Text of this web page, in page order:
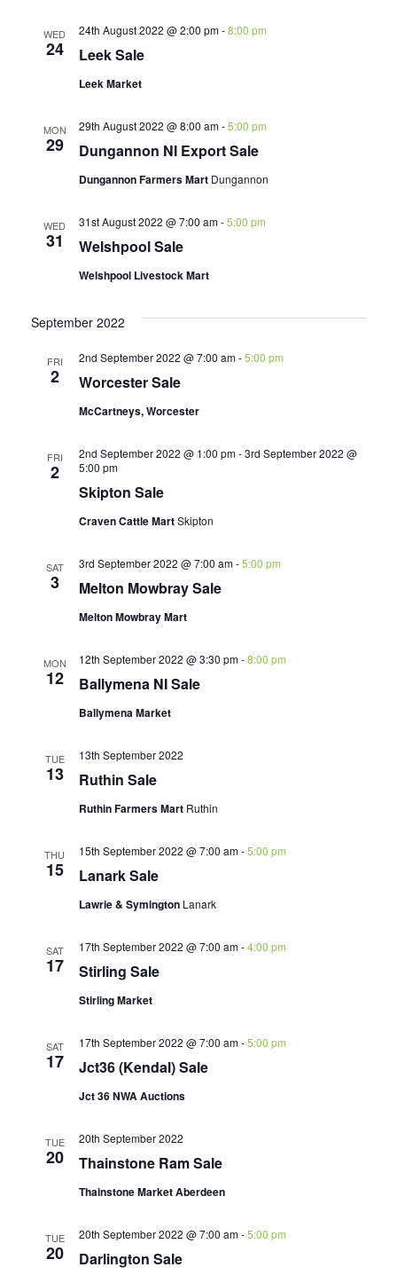
WED
24 Leek Sale
24th August 2022 @ 2:00 pm-8:00 pm
Leek Market
MON
29 Dungannon NI Export Sale
29th August 2022 @ 8:00 am-5:00 pm
Dungannon Farmers Mart Dungannon
WED
31 Welshpool Sale
31st August 2022 @ 7:00 am-5:00 pm
Welshpool Livestock Mart
September 2022
FRI
2 Worcester Sale
2nd September 2022 @ 7:00 am-5:00 pm
McCartneys, Worcester
FRI
2
Skipton Sale
2nd September 2022 @ 1:00 pm-3rd September 2022 @
5:00 pm
Craven Cattle MartSkipton
SAT
3 Melton Mowbray Sale
3rd September 2022 @ 7:00 am-5:00 pm
Melton Mowbray Mart
MON
12 Ballymena NI Sale
12th September 2022 @ 3:30 pm-8:00 pm
Ballymena Market
TUE
13 Ruthin Sale
13th September 2022
Ruthin Farmers Mart Ruthin
THU
15 Lanark Sale
15th September 2022 @ 7:00 am-5:00 pm
Lawrie & Symington Lanark
SAT
17 Stirling Sale
17th September 2022 @ 7:00 am-4:00 pm
Stirling Market
SAT
17 Jct36 (Kendal) Sale
17th September 2022 @ 7:00 am-5:00 pm
Jct 36 NWA Auctions
TUE
20 Thainstone Ram Sale
20th September 2022
Thainstone Market Aberdeen
TUE
20 Darlington Sale
20th September 2022 @ 7:00 am-5:00 pm